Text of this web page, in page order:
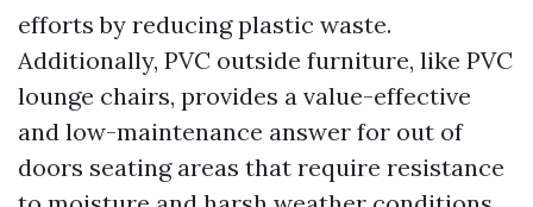
efforts by reducing plastic waste.
Additionally, PVC outside furniture, like PVC
lounge chairs, provides a value-effective
and low-maintenance answer for out of
doors seating areas that require resistance